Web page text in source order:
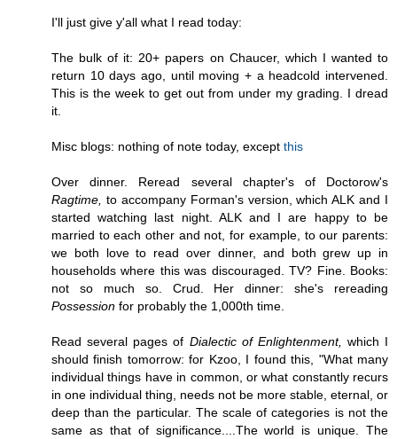
I'll just give y'all what I read today:
The bulk of it: 20+ papers on Chaucer, which I wanted to
return 10 days ago, until moving + a headcold intervened.
This is the week to get out from under my grading. I dread
it.
Misc blogs: nothing of note today, except this
Over dinner. Reread several chapter's of Doctorow's
Ragtime, to accompany Forman's version, which ALK and I
started watching last night. ALK and I are happy to be
married to each other and not, for example, to our parents:
we both love to read over dinner, and both grew up in
households where this was discouraged. TV? Fine. Books:
not so much so. Crud. Her dinner: she's rereading
Possession for probably the 1,000th time.
Read several pages of Dialectic of Enlightenment, which I
should finish tomorrow: for Kzoo, I found this, "What many
individual things have in common, or what constantly recurs
in one individual thing, needs not be more stable, eternal, or
deep than the particular. The scale of categories is not the
same as that of significance....The world is unique. The